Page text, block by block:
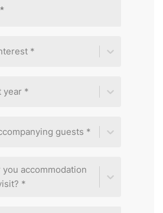
*
year *
guests *
accommodation
*